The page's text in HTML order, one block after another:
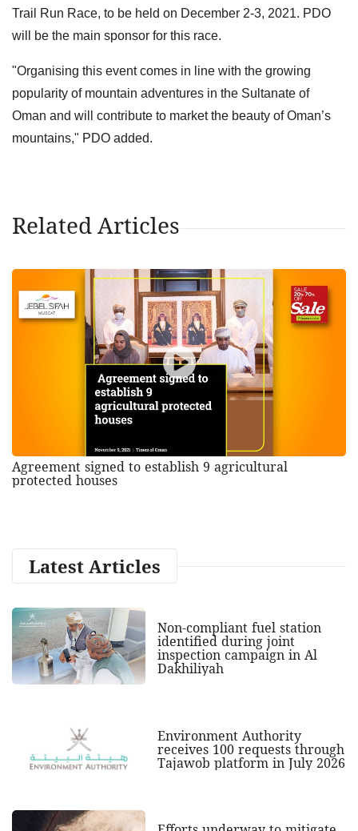
Trail Run Race, to be held on December 2-3, 2021. PDO
will be the main sponsor for this race.
"Organising this event comes in line with the growing
popularity of mountain adventures in the Sultanate of
Oman and will contribute to market the beauty of Oman’s
mountains," PDO added.
Related Articles
Agreement signed to establish 9 agricultural
protected houses
Latest Articles
Non-compliant fuel station
identified during joint
inspection campaign in Al
Dakhiliyah
Environment Authority
receives 100 requests through
Tajawob platform in July 2026